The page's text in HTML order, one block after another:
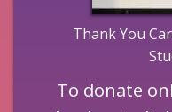
Thank You
To donate